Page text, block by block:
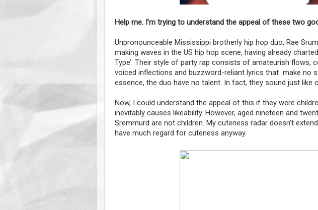
Help me. I’m trying to understand the appeal of these two
Unpronounceable Mississippi brotherly hip hop duo, Rae
making waves in the US hip hop scene, having already
Type’. Their style of party rap consists of amateurish flows,
voiced inflections and buzzword-reliant lyrics that make no
essence, the duo have no talent. In fact, they sound just like
Now, I could understand the appeal of this if they were
inevitably causes likeability. However, aged nineteen and
Sremmurd are not children. My cuteness radar doesn’t
have much regard for cuteness anyway.